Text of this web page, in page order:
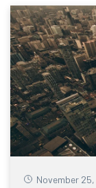
November 25,